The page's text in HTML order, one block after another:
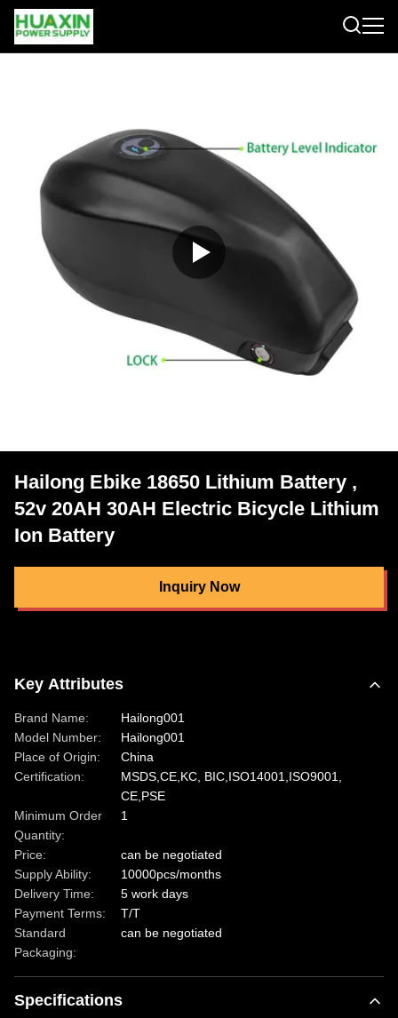
Hailong Ebike 18650 Lithium Battery ,
52v 20AH 30AH Electric Bicycle Lithium
Ion Battery
Inquiry Now
Key Attributes
Brand Name:
Hailong001
Model Number:
Hailong001
Place of Origin:
China
Certification:
MSDS,CE,KC, BIC,ISO14001,ISO9001,
CE,PSE
Minimum Order
Quantity:
1
Price:
can be negotiated
Supply Ability:
10000pcs/months
Delivery Time:
5 work days
Payment Terms:
T/T
Standard
Packaging:
can be negotiated
Specifications